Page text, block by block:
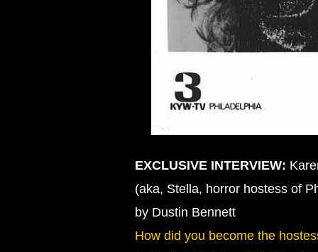
EXCLUSIVE INTERVIEW:
(aka, Stella, horror hostess of
by Dustin Bennett
How did you become the